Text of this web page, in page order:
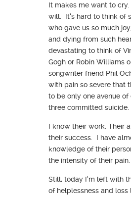
It makes me want to
will. It’s hard to think of
who gave us so much
and dying from such
devastating to think of
Gogh or Robin Williams
songwriter friend Phil
with pain so severe that
to be only one avenue
three committed suicide.
I know their work. Their
their success. I have
knowledge of their
the intensity of their pain.
Still, today I’m left with
of helplessness and loss